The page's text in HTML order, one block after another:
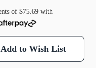
of $75.69 with
Add to Wish List